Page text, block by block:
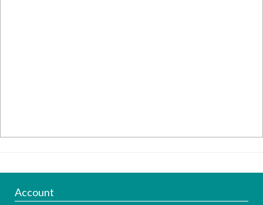
Account